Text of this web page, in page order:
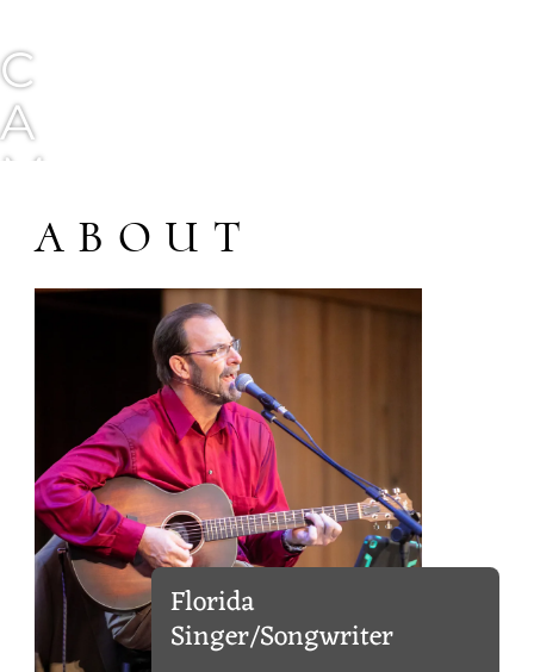
C
A
M
O
N
M
U
ABOUT
Florida
Singer/Songwriter